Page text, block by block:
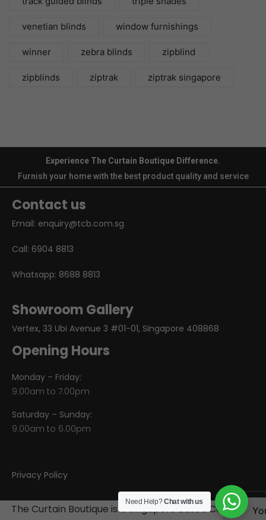
venetian blinds window furnishings
winner zebra blinds zipblind
zipblinds ziptrak ziptrak singapore
Experience The Curtain Boutique Difference
Furnish your home with the best product quality and service
Contact us
Email: enquiry@tcb.com.sg
Call: 6904 8813
Whatsapp: 8688 8813
Showroom Gallery
Vertex, 33 Ubi Avenue 3 #01-01, Singapore 408868
Opening Hours
Monday – Friday:
9.00am to 7.00pm
Saturday – Sunday:
9.00am to 6.00pm
Privacy Policy
The Curtain Boutique is a Singapore Based Company
Need Help?Chat with us